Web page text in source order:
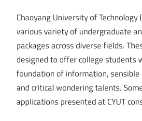
Chaoyang University of Technology
various variety of undergraduate
packages across diverse fields.
designed to offer college students
foundation of information, sensible
and critical wondering talents.
applications presented at CYUT